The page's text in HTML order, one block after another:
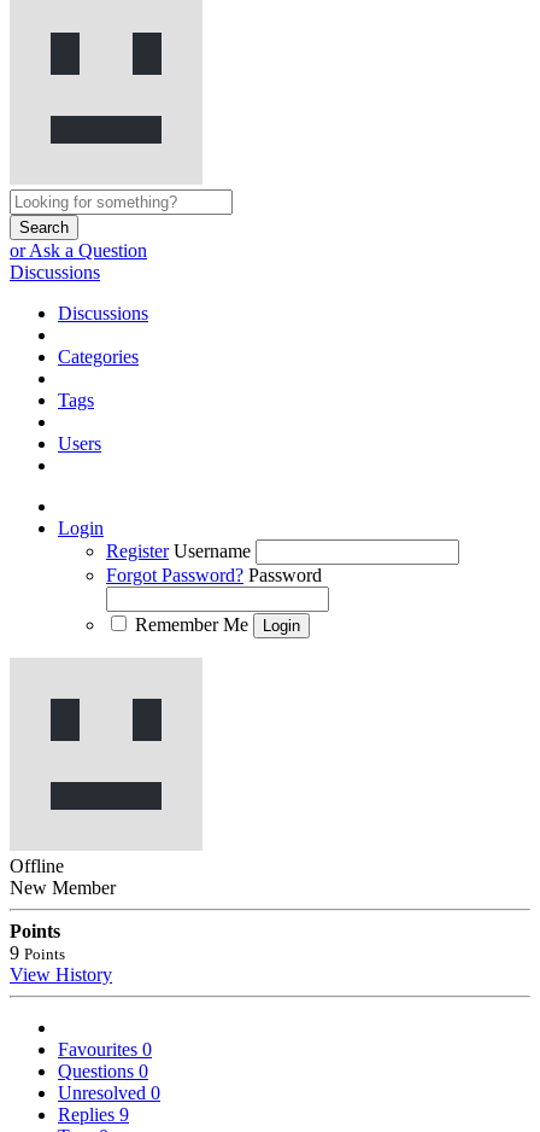
Search
or Ask a Question
Discussions
Discussions
Categories
Tags
Users
Login
Register Username
Forgot Password? Password
Remember Me
Offline
New Member
Points
9 Points
View History
Favourites 0
Questions 0
Unresolved 0
Replies 9